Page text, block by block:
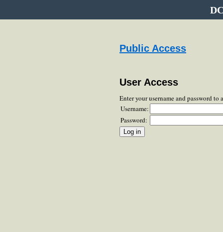
Public Access
User Access
Enter your username and password to
Username:
Password: